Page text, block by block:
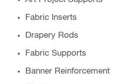
Fabric Inserts
Drapery Rods
Fabric Supports
Banner Reinforcement